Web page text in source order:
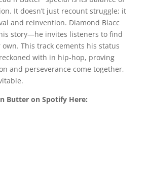
It doesn’t just recount struggle; it
and reinvention. Diamond Blacc
story—he invites listeners to find
This track cements his status
with in hip-hop, proving
and perseverance come together,
Butter on Spotify Here: